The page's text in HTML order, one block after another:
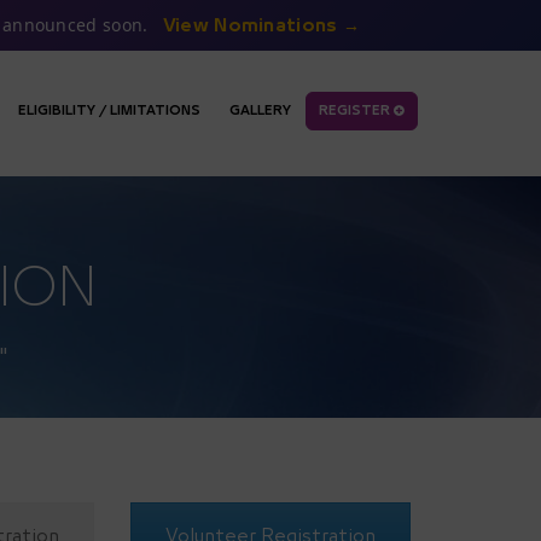
soon. View Nominations →
ELIGIBILITY / LIMITATIONS GALLERY REGISTER
Volunteer Registration